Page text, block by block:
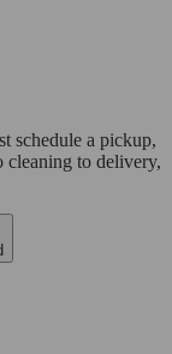
schedule a pickup,
cleaning to delivery,